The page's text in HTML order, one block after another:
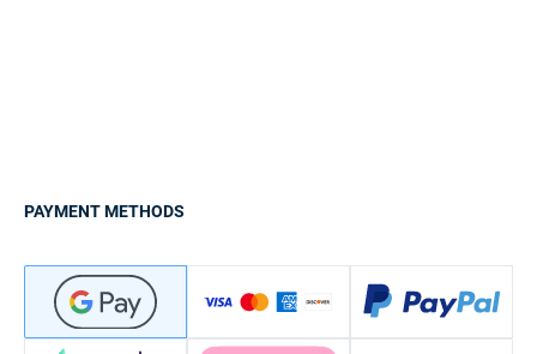
PAYMENT METHODS